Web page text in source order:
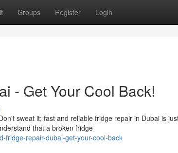
Groups Register Login
- Get Your Cool Back!
sweat it; fast and reliable fridge repair in Dubai is
that a broken fridge
fridge-repair-dubai-get-your-cool-back